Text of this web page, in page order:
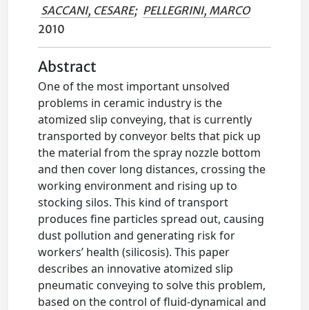
SACCANI, CESARE; PELLEGRINI, MARCO
2010
Abstract
One of the most important unsolved
problems in ceramic industry is the
atomized slip conveying, that is currently
transported by conveyor belts that pick up
the material from the spray nozzle bottom
and then cover long distances, crossing the
working environment and rising up to
stocking silos. This kind of transport
produces fine particles spread out, causing
dust pollution and generating risk for
workers’ health (silicosis). This paper
describes an innovative atomized slip
pneumatic conveying to solve this problem,
based on the control of fluid-dynamical and